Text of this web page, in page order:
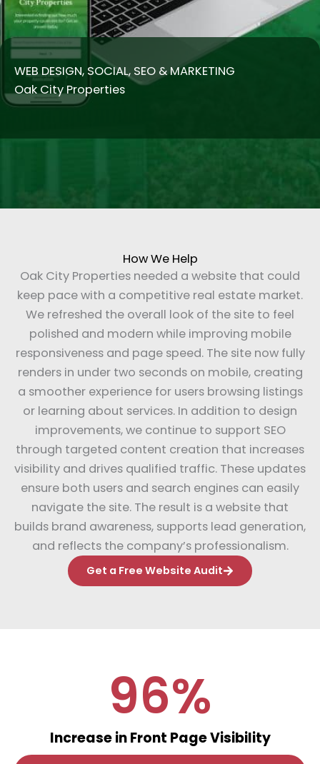
WEB DESIGN, SOCIAL, SEO & MARKETING
Oak City Properties
How We Help
Oak City Properties needed a website that could
keep pace with a competitive real estate market.
We refreshed the overall look of the site to feel
polished and modern while improving mobile
responsiveness and page speed. The site now fully
renders in under two seconds on mobile, creating
a smoother experience for users browsing listings
or learning about services. In addition to design
improvements, we continue to support SEO
through targeted content creation that increases
visibility and drives qualified traffic. These updates
ensure both users and search engines can easily
navigate the site. The result is a website that
builds brand awareness, supports lead generation,
and reflects the company’s professionalism.
Get a Free Website Audit
Increase in Front Page Visibility
96%